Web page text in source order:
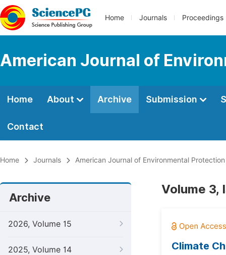
Home Journals Proceedings
American Journal of
Home About Archive Submission
Contact
Home Journals American Journal of Environmental Protection
Archive
2026, Volume 15
2025, Volume 14
Volume 3,
Climate